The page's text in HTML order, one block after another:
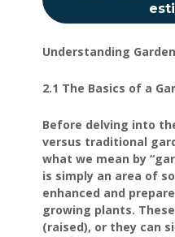
Understanding
2.1 The Basics of a
Before delving into
versus traditional
what we mean by
is simply an area of
enhanced and
growing plants.
(raised), or they can